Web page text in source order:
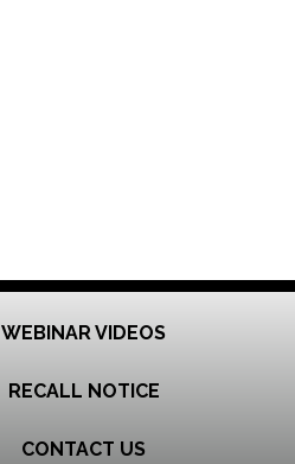
WEBINAR VIDEOS
RECALL NOTICE
CONTACT US